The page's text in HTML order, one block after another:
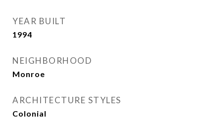
YEAR BUILT
1994
NEIGHBORHOOD
Monroe
ARCHITECTURE STYLES
Colonial